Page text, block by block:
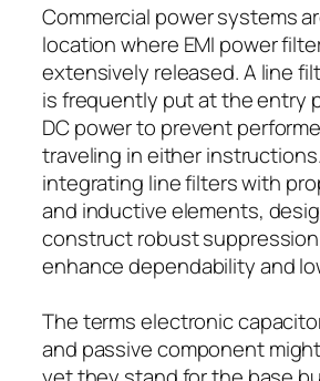
Commercial power systems
location where EMI power
extensively released. A line
is frequently put at the entry
DC power to prevent
traveling in either
integrating line filters with
and inductive elements,
construct robust
enhance dependability and
The terms electronic
and passive component